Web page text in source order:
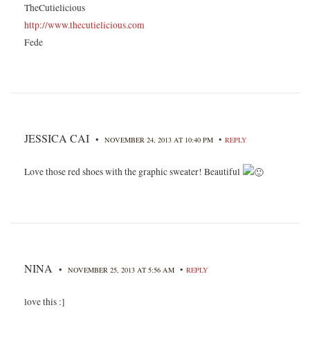
TheCutielicious
http://www.thecutielicious.com
Fede
JESSICA CAI • NOVEMBER 24, 2013 AT 10:40 PM • REPLY
Love those red shoes with the graphic sweater! Beautiful
NINA • NOVEMBER 25, 2013 AT 5:56 AM • REPLY
love this :]